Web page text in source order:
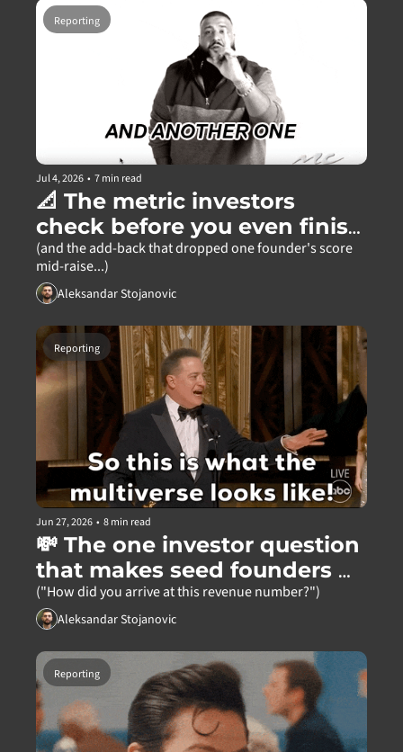
Reporting
Jul 4, 2026 • 7 min read
📐 The metric investors
check before you even finish
your pitch
(and the add-back that dropped one founder's score
mid-raise...)
Aleksandar Stojanovic
Reporting
Jun 27, 2026 • 8 min read
💸 The one investor question
that makes seed founders
freeze
("How did you arrive at this revenue number?")
Aleksandar Stojanovic
Reporting